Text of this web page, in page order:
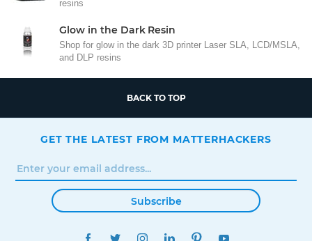
resins
Glow in the Dark Resin
Shop for glow in the dark 3D printer Laser SLA, LCD/MSLA,
and DLP resins
BACK TO TOP
GET THE LATEST FROM MATTERHACKERS
Subscribe
FACEBOOKTWITTERINSTAGRAMLINKEDINPINTEREST